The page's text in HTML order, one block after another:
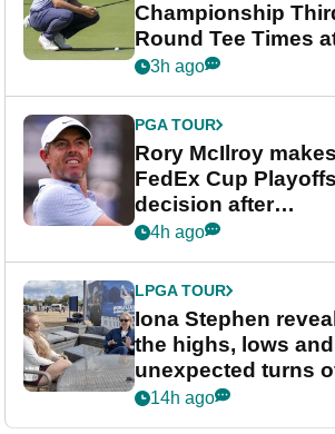
Championship
Round Tee Times
PGA Tour's final
Cup event
3h ago
PGA TOUR
Rory McIlroy makes
FedEx Cup Playoffs
decision after
Memphis
4h ago
LPGA TOUR
Iona Stephen
the highs, lows and
unexpected turns
her career in new
14h ago